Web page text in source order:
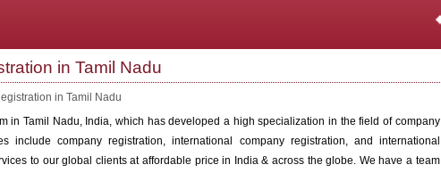
in Tamil Nadu
in Tamil Nadu
in Tamil Nadu, India, which has developed a high specialization in the field of company
include company registration, international company registration, and international
to our global clients at affordable price in India & across the globe. We have a team